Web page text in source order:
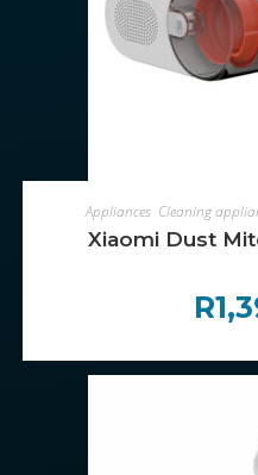
ADD
Appliances, Cleaning
Xiaomi Dust
R